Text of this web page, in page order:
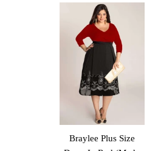
Braylee Plus Size